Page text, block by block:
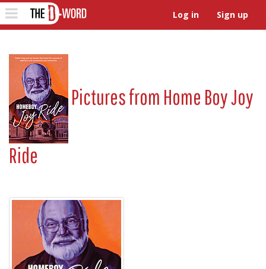
Toggle
navigation
Log in Sign up
Pictures from Home Boy Joy
Ride